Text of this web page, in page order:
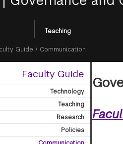
Teaching
Guide / Communication
Faculty Guide
Technology
Teaching
Research
Policies